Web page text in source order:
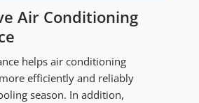
Air Conditioning
helps air conditioning
efficiently and reliably
season. In addition,